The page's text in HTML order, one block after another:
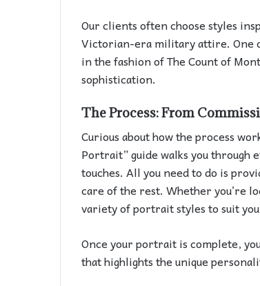
Our clients often choose styles
Victorian-era military attire. One
in the fashion of The Count of
sophistication.
The Process: From
Curious about how the process
Portrait” guide walks you
touches. All you need to do is
care of the rest. Whether you’re
variety of portrait styles to suit
Once your portrait is complete,
that highlights the unique